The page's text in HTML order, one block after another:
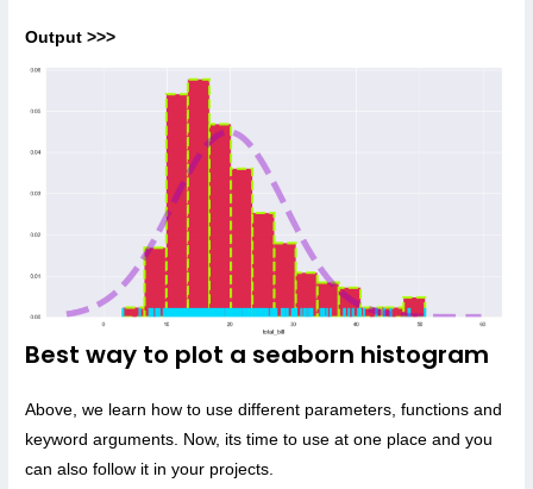
Output >>>
Best way to plot a seaborn histogram
Above, we learn how to use different parameters, functions and
keyword arguments. Now, its time to use at one place and you
can also follow it in your projects.